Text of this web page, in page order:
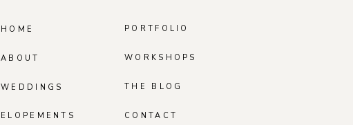
WORKSHOPS
PORTFOLIO
WEDDINGS
ABOUT
HOME
ELOPEMENTS
THE BLOG
CONTACT